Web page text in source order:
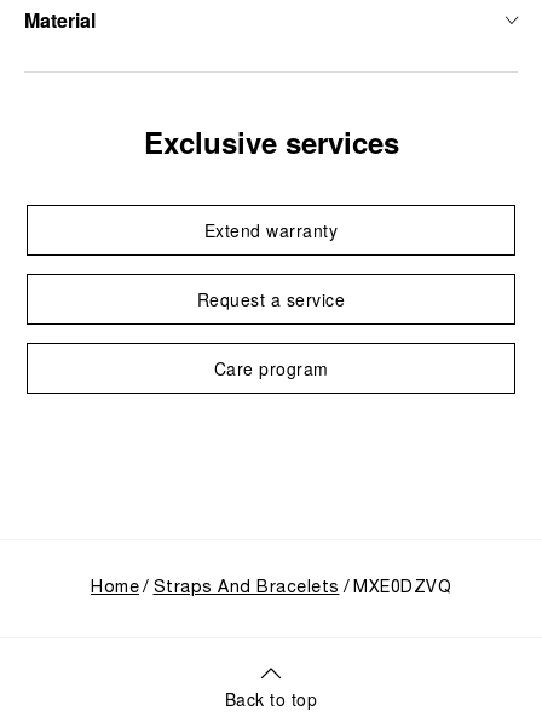
Material
Exclusive services
Extend warranty
Request a service
Care program
Home Straps And Bracelets MXE0DZVQ
Back to top